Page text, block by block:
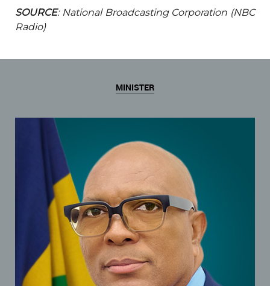
SOURCE: National Broadcasting Corporation (NBC
Radio)
MINISTER